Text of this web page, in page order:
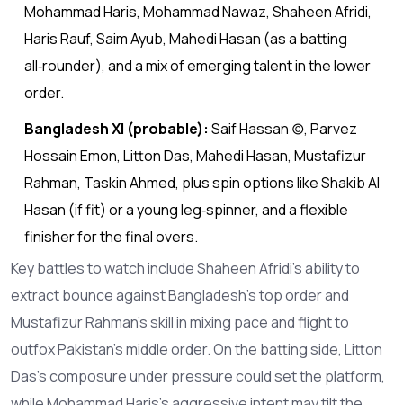
Mohammad Haris, Mohammad Nawaz, Shaheen Afridi,
Haris Rauf, Saim Ayub, Mahedi Hasan (as a batting
all‑rounder), and a mix of emerging talent in the lower
order.
Bangladesh XI (probable): Saif Hassan (c), Parvez
Hossain Emon, Litton Das, Mahedi Hasan, Mustafizur
Rahman, Taskin Ahmed, plus spin options like Shakib Al
Hasan (if fit) or a young leg‑spinner, and a flexible
finisher for the final overs.
Key battles to watch include Shaheen Afridi’s ability to
extract bounce against Bangladesh’s top order and
Mustafizur Rahman’s skill in mixing pace and flight to
outfox Pakistan’s middle order. On the batting side, Litton
Das’s composure under pressure could set the platform,